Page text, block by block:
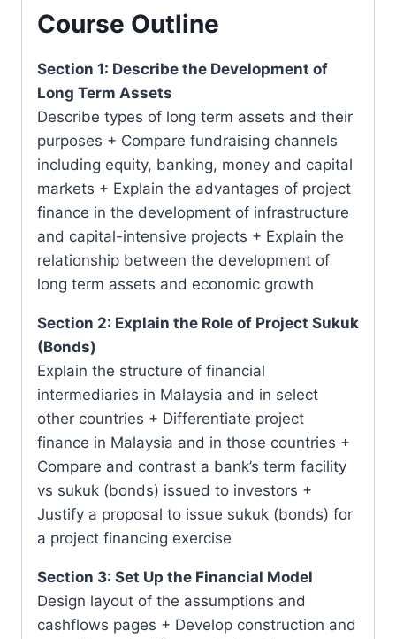
Course Outline
Section 1: Describe the Development of
Long Term Assets
Describe types of long term assets and their
purposes + Compare fundraising channels
including equity, banking, money and capital
markets + Explain the advantages of project
finance in the development of infrastructure
and capital-intensive projects + Explain the
relationship between the development of
long term assets and economic growth
Section 2: Explain the Role of Project Sukuk
(Bonds)
Explain the structure of financial
intermediaries in Malaysia and in select
other countries + Differentiate project
finance in Malaysia and in those countries +
Compare and contrast a bank’s term facility
vs sukuk (bonds) issued to investors +
Justify a proposal to issue sukuk (bonds) for
a project financing exercise
Section 3: Set Up the Financial Model
Design layout of the assumptions and
cashflows pages + Develop construction and